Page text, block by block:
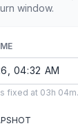
window.
fixed at 03h 04m.